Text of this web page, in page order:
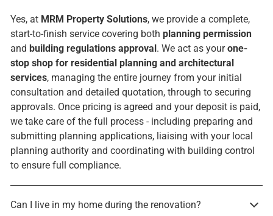
Yes, at MRM Property Solutions, we provide a complete,
start-to-finish service covering bothplanning permission
andbuilding regulations approval. We act as yourone-
stop shop for residential planning and architectural
services, managing the entire journey from your initial
consultation and detailed quotation, through to securing
approvals. Once pricing is agreed and your deposit is paid,
we take care of the full process - including preparing and
submitting planning applications, liaising with your local
planning authority and coordinating with building control
to ensure full compliance.
Can I live in my home during the renovation?